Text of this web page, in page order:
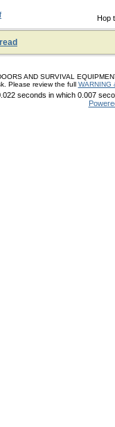
Hop
AND SURVIVAL
Please review the full WARNING
seconds in which 0.007